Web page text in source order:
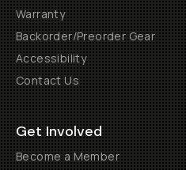
Warranty
Backorder/Preorder Gear
Accessibility
Contact Us
Get Involved
Become a Member